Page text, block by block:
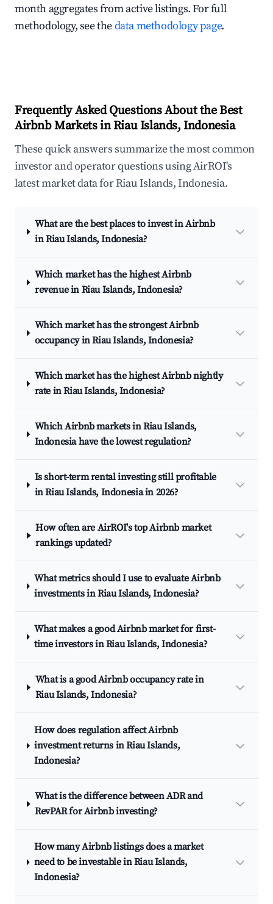
month aggregates from active listings. For full
methodology, see thedata methodology page.
Frequently Asked Questions About the Best
Airbnb Markets in Riau Islands, Indonesia
These quick answers summarize the most common
investor and operator questions using AirROI's
latest market data for Riau Islands, Indonesia.
What are the best places to invest in Airbnb
in Riau Islands, Indonesia?
Which market has the highest Airbnb
revenue in Riau Islands, Indonesia?
Which market has the strongest Airbnb
occupancy in Riau Islands, Indonesia?
Which market has the highest Airbnb nightly
rate in Riau Islands, Indonesia?
Which Airbnb markets in Riau Islands,
Indonesia have the lowest regulation?
Is short-term rental investing still profitable
in Riau Islands, Indonesia in 2026?
How often are AirROI's top Airbnb market
rankings updated?
What metrics should I use to evaluate Airbnb
investments in Riau Islands, Indonesia?
What makes a good Airbnb market for first-
time investors in Riau Islands, Indonesia?
What is a good Airbnb occupancy rate in
Riau Islands, Indonesia?
How does regulation affect Airbnb
investment returns in Riau Islands,
Indonesia?
What is the difference between ADR and
RevPAR for Airbnb investing?
How many Airbnb listings does a market
need to be investable in Riau Islands,
Indonesia?